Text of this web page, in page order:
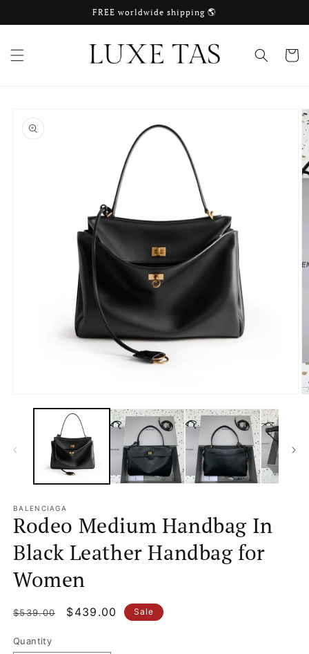
FREE worldwide shipping 🌎
Cart
product
information
media
BALENCIAGA
Rodeo Medium Handbag In
Black Leather Handbag for
Women
Regular
$539.00
Sale
$439.00 Sale
Quantity